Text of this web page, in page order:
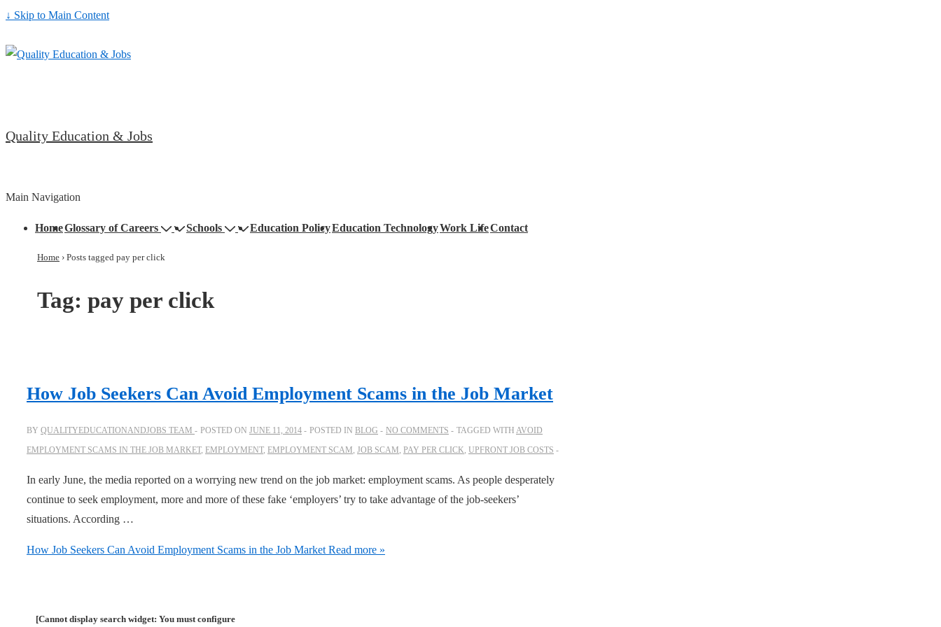
↓ Skip to Main Content
Quality Education & Jobs
Main Navigation
HomeGlossary of Careers Schools Education PolicyEducation TechnologyWork LifeContact
Home › Posts tagged pay per click
Tag: pay per click
How Job Seekers Can Avoid Employment Scams in the Job Market
BY QUALITYEDUCATIONANDJOBS TEAM POSTED ON JUNE 11, 2014 POSTED IN BLOG NO COMMENTS TAGGED WITH AVOID
EMPLOYMENT SCAMS IN THE JOB MARKET, EMPLOYMENT, EMPLOYMENT SCAM, JOB SCAM, PAY PER CLICK, UPFRONT JOB COSTS
In early June, the media reported on a worrying new trend on the job market: employment scams. As people desperately
continue to seek employment, more and more of these fake ‘employers’ try to take advantage of the job-seekers’
situations. According …
How Job Seekers Can Avoid Employment Scams in the Job Market Read more »
[Cannot display search widget: You must configure